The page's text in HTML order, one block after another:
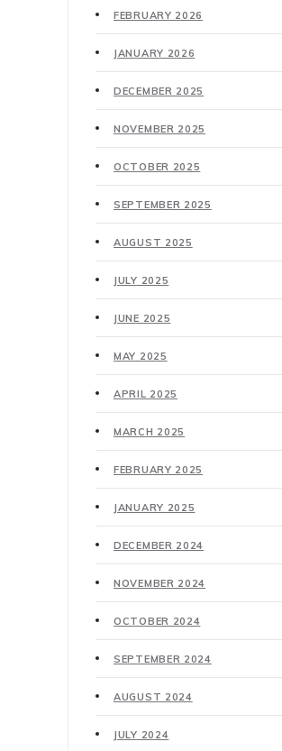
FEBRUARY 2026
JANUARY 2026
DECEMBER 2025
NOVEMBER 2025
OCTOBER 2025
SEPTEMBER 2025
AUGUST 2025
JULY 2025
JUNE 2025
MAY 2025
APRIL 2025
MARCH 2025
FEBRUARY 2025
JANUARY 2025
DECEMBER 2024
NOVEMBER 2024
OCTOBER 2024
SEPTEMBER 2024
AUGUST 2024
JULY 2024